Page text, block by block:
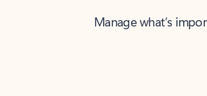
Manage what’s